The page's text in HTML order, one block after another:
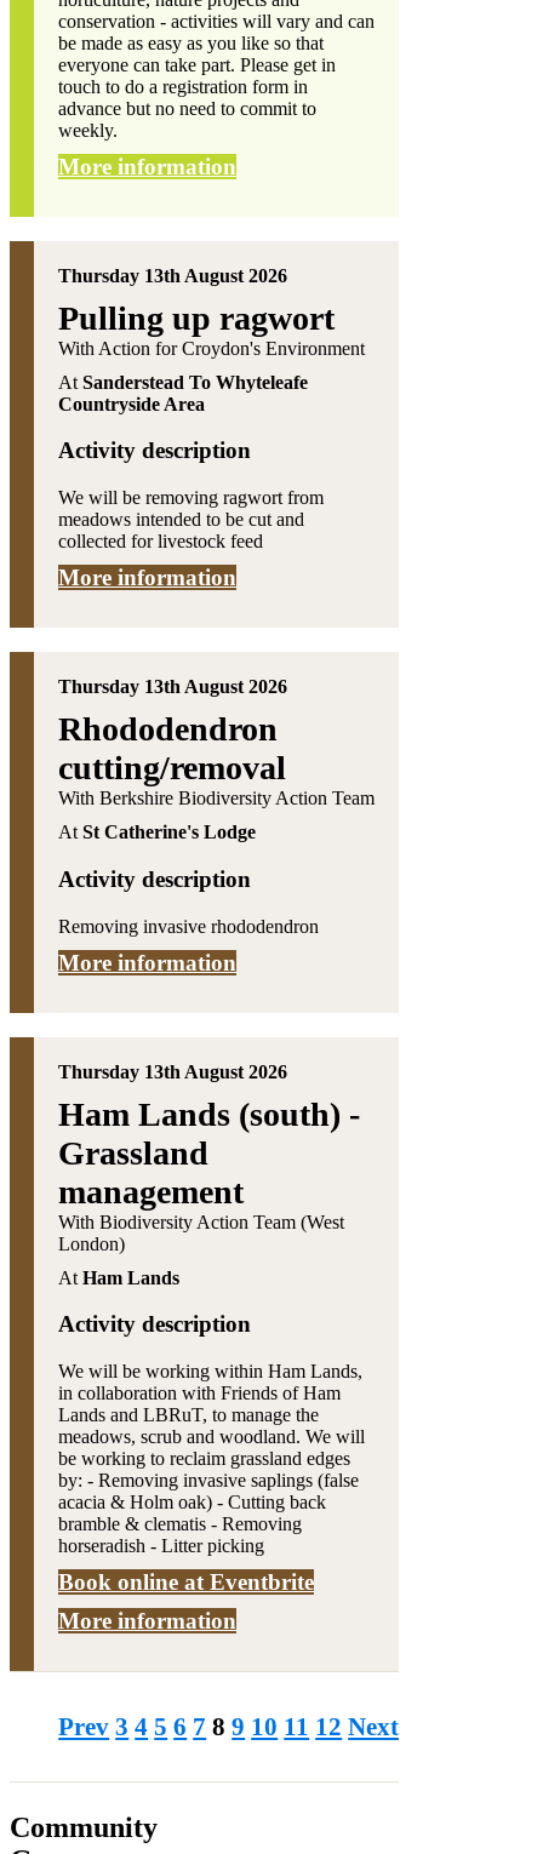
conservation - activities will vary and can
be made as easy as you like so that
everyone can take part. Please get in
touch to do a registration form in
advance but no need to commit to
weekly.
More information
Thursday 13th August 2026
Pulling up ragwort
With Action for Croydon's Environment
At Sanderstead To Whyteleafe
Countryside Area
Activity description
We will be removing ragwort from
meadows intended to be cut and
collected for livestock feed
More information
Thursday 13th August 2026
Rhododendron
cutting/removal
With Berkshire Biodiversity Action Team
At St Catherine's Lodge
Activity description
Removing invasive rhododendron
More information
Thursday 13th August 2026
Ham Lands (south) -
Grassland
management
With Biodiversity Action Team (West
London)
At Ham Lands
Activity description
We will be working within Ham Lands,
in collaboration with Friends of Ham
Lands and LBRuT, to manage the
meadows, scrub and woodland. We will
be working to reclaim grassland edges
by: - Removing invasive saplings (false
acacia & Holm oak) - Cutting back
bramble & clematis - Removing
horseradish - Litter picking
Book online at Eventbrite
More information
Prev 3 4 5 6 7 8 9 10 11 12 Next
Community